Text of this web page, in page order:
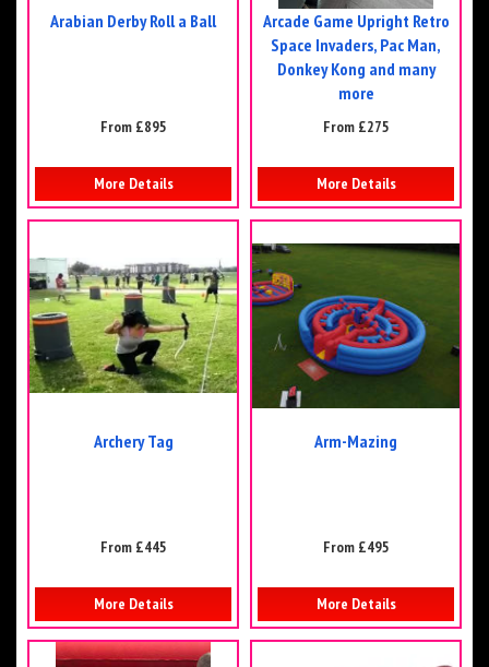
Arabian Derby Roll a Ball
From £895
More Details
Arcade Game Upright Retro
Space Invaders, Pac Man,
Donkey Kong and many
more
From £275
More Details
Archery Tag
From £445
More Details
Arm-Mazing
From £495
More Details